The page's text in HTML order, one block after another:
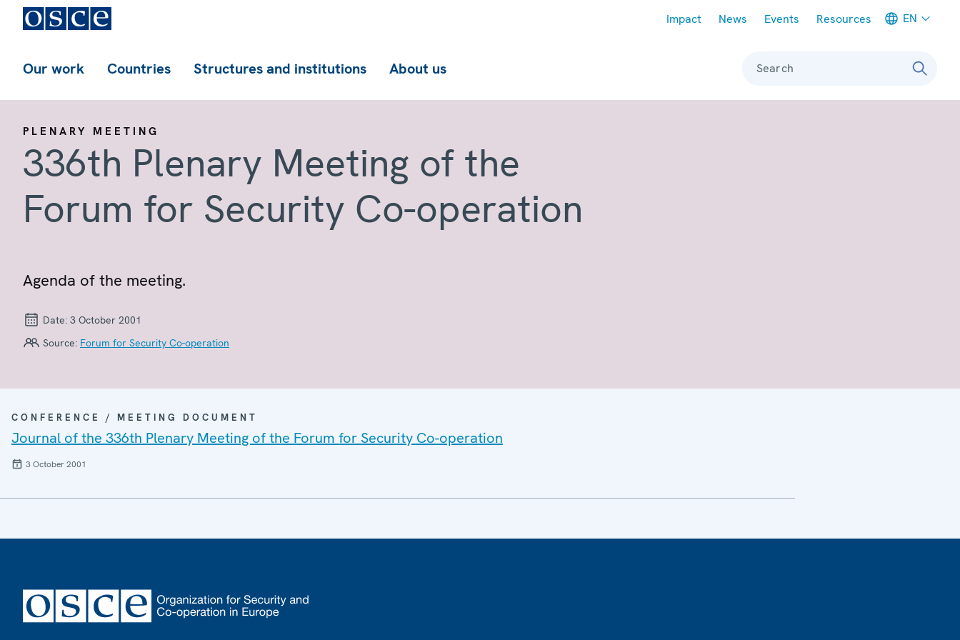
Impact News Events Resources EN
Our work Countries Structures and institutions About us Search
PLENARY MEETING
336th Plenary Meeting of the
Forum for Security Co-operation
Agenda of the meeting.
Date: 3 October 2001
Source: Forum for Security Co-operation
CONFERENCE / MEETING DOCUMENT
Journal of the 336th Plenary Meeting of the Forum for Security Co-operation
3 October 2001